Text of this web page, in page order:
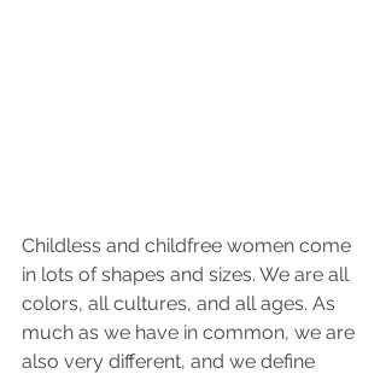
Childless and childfree women come
in lots of shapes and sizes. We are all
colors, all cultures, and all ages. As
much as we have in common, we are
also very different, and we define